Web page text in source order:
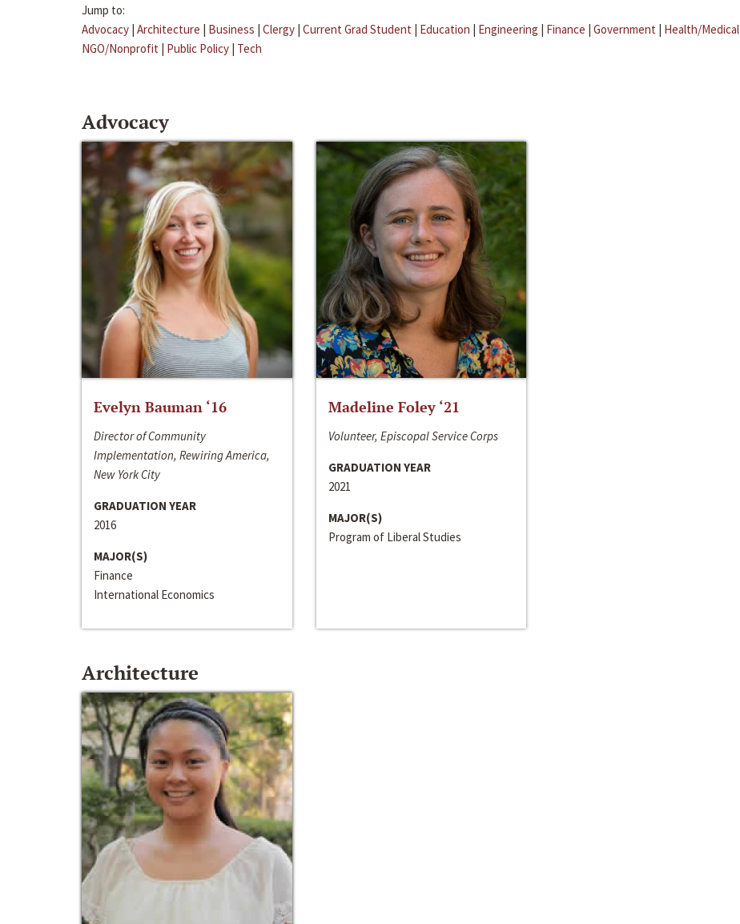
Jump to:
Advocacy | Architecture | Business | Clergy | Current Grad Student | Education | Engineering | Finance | Government | Health/Medical
NGO/Nonprofit | Public Policy | Tech
Advocacy
Evelyn Bauman ‘16
Director of Community
Implementation, Rewiring America,
New York City
GRADUATION YEAR
2016
MAJOR(S)
Finance
International Economics
Madeline Foley ‘21
Volunteer, Episcopal Service Corps
GRADUATION YEAR
2021
MAJOR(S)
Program of Liberal Studies
Architecture